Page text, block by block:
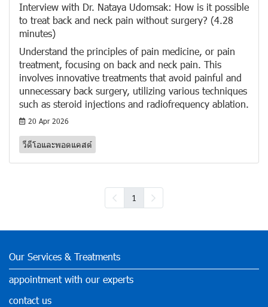
Interview with Dr. Nataya Udomsak: How is it possible
to treat back and neck pain without surgery? (4.28
minutes)
Understand the principles of pain medicine, or pain
treatment, focusing on back and neck pain. This
involves innovative treatments that avoid painful and
unnecessary back surgery, utilizing various techniques
such as steroid injections and radiofrequency ablation.
20 Apr 2026
วีดีโอและพอดแคสต์
1
Our Services & Treatments
appointment with our experts
contact us